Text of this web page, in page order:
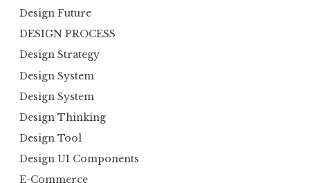
Design Future
DESIGN PROCESS
Design Strategy
Design System
Design System
Design Thinking
Design Tool
Design UI Components
E-Commerce